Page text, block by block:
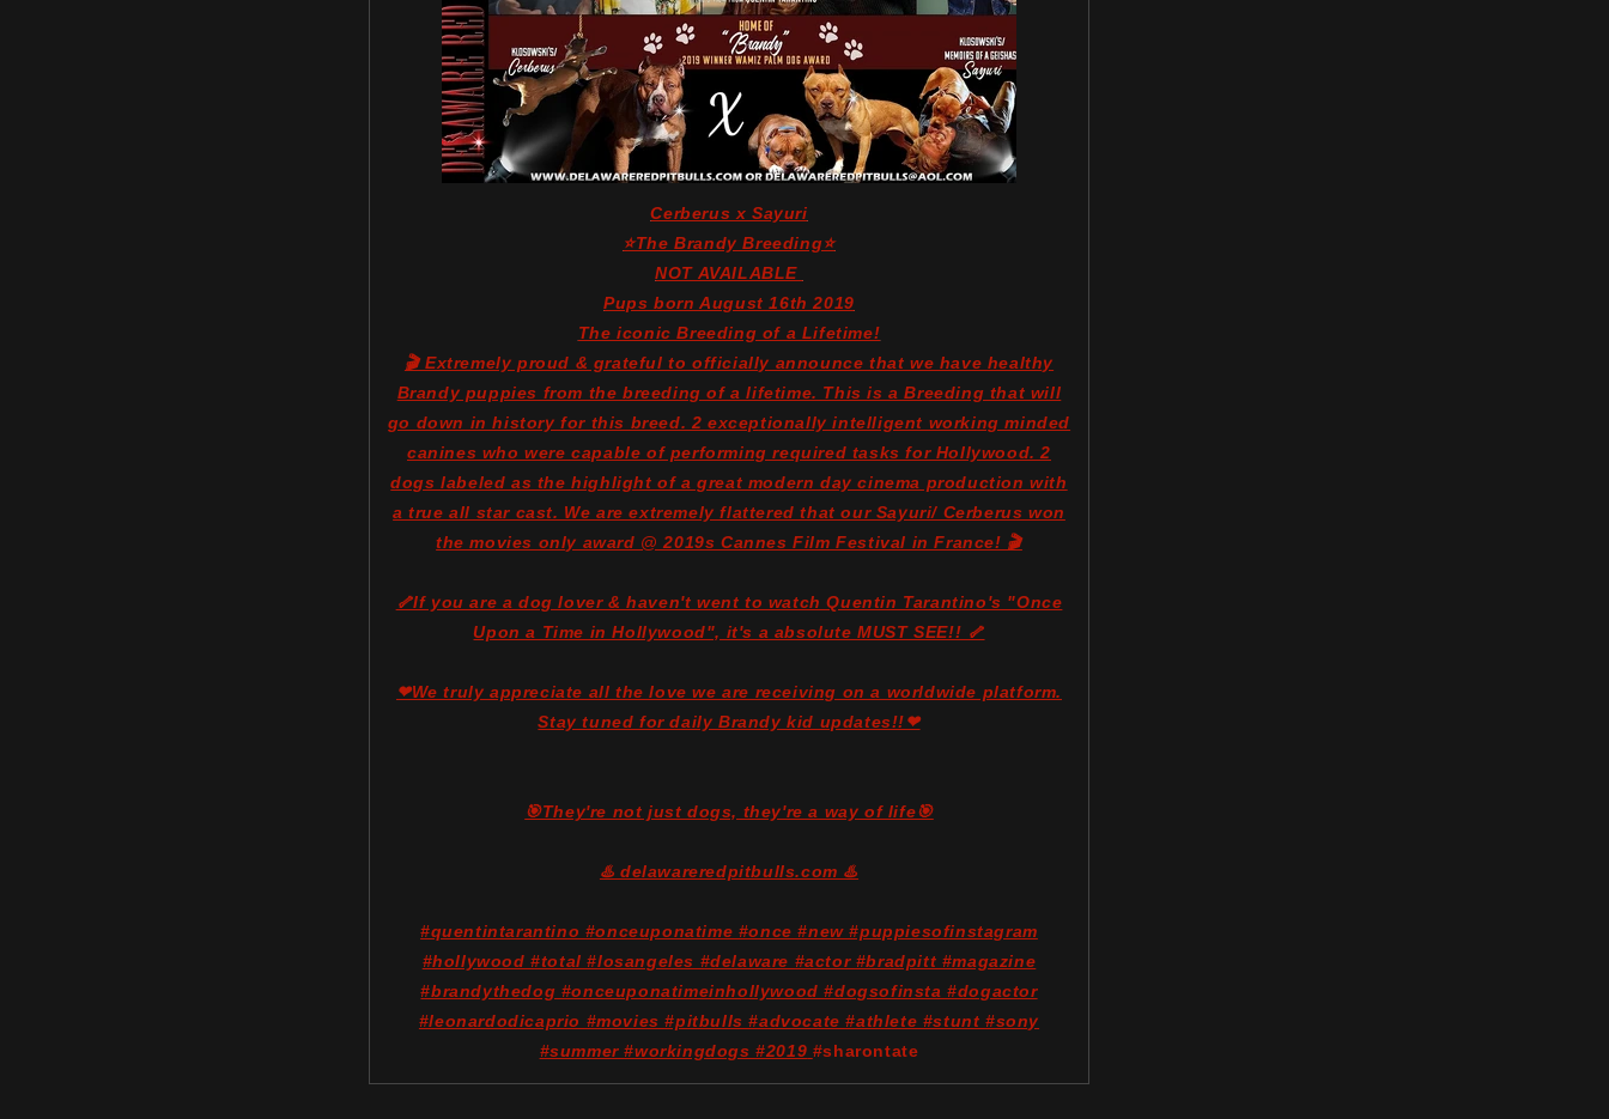
Cerberus x Sayuri
⭐The Brandy Breeding⭐
NOT AVAILABLE
Pups born August 16th 2019
The iconic Breeding of a Lifetime!
🎬 Extremely proud & grateful to officially announce that we have healthy
Brandy puppies from the breeding of a lifetime. This is a Breeding that will
go down in history for this breed. 2 exceptionally intelligent working minded
canines who were capable of performing required tasks for Hollywood. 2
dogs labeled as the highlight of a great modern day cinema production with
a true all star cast. We are extremely flattered that our Sayuri/ Cerberus won
the movies only award @ 2019s Cannes Film Festival in France! 🎬
🦴If you are a dog lover & haven't went to watch Quentin Tarantino's "Once
Upon a Time in Hollywood", it's a absolute MUST SEE!! 🦴
❤We truly appreciate all the love we are receiving on a worldwide platform.
Stay tuned for daily Brandy kid updates!!❤
🎯They're not just dogs, they're a way of life🎯
♨️ delawareredpitbulls.com ♨️
#quentintarantino #onceuponatime #once #new #puppiesofinstagram
#hollywood #total #losangeles #delaware #actor #bradpitt #magazine
#brandythedog #onceuponatimeinhollywood #dogsofinsta #dogactor
#leonardodicaprio #movies #pitbulls #advocate #athlete #stunt #sony
#summer #workingdogs #2019 #sharontate